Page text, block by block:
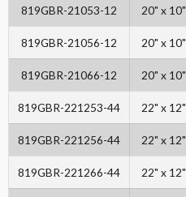
819GBR-21053-12 20" x 10"
819GBR-21056-12 20" x 10"
819GBR-21066-12 20" x 10"
819GBR-221253-44 22" x 12"
819GBR-221256-44 22" x 12"
819GBR-221266-44 22" x 12"